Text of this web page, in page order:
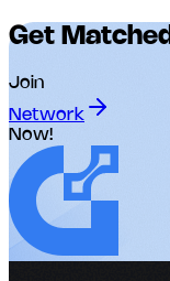
Get
Join
Network
Now!